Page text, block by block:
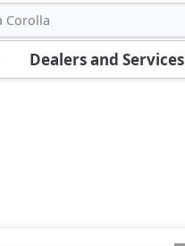
Corolla
Dealers and Services